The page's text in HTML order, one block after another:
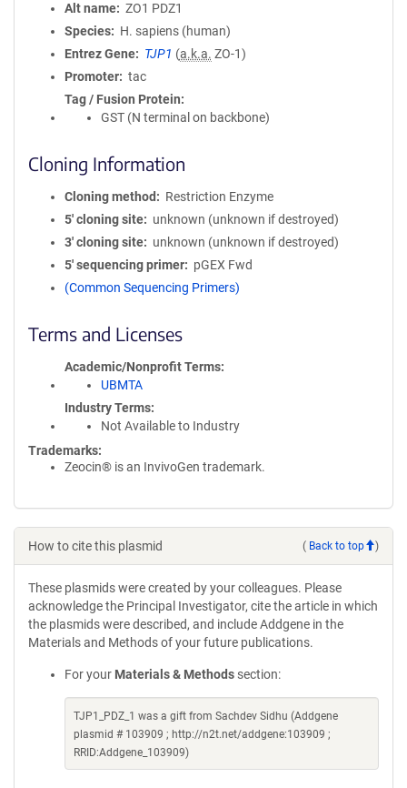
Alt name
ZO1 PDZ1
Species
H. sapiens (human)
Entrez Gene
TJP1 (a.k.a. ZO-1)
Promoter
tac
Tag / Fusion Protein
GST (N terminal on backbone)
Cloning Information
Cloning method
Restriction Enzyme
5′ cloning site
unknown (unknown if destroyed)
3′ cloning site
unknown (unknown if destroyed)
5′ sequencing primer
pGEX Fwd
(Common Sequencing Primers)
Terms and Licenses
Academic/Nonprofit Terms
UBMTA
Industry Terms
Not Available to Industry
Trademarks:
Zeocin® is an InvivoGen trademark.
How to cite this plasmid ( Back to top )
These plasmids were created by your colleagues. Please
acknowledge the Principal Investigator, cite the article in which
the plasmids were described, and include Addgene in the
Materials and Methods of your future publications.
For your Materials & Methods section:
TJP1_PDZ_1 was a gift from Sachdev Sidhu (Addgene
plasmid # 103909 ; http://n2t.net/addgene:103909 ;
RRID:Addgene_103909)